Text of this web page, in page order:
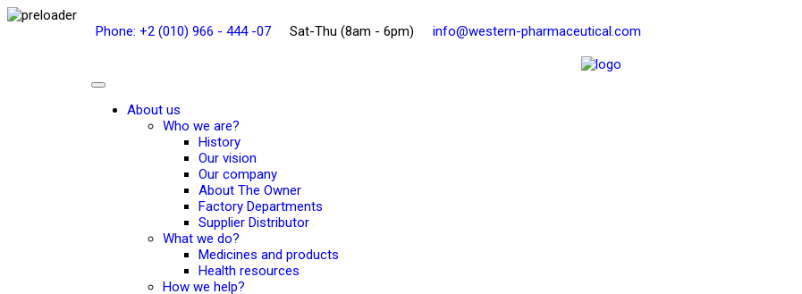
Phone: +2 (010) 966 - 444 -07 Sat-Thu (8am - 6pm) info@western-pharmaceutical.com
About us
Who we are?
History
Our vision
Our company
About The Owner
Factory Departments
Supplier Distributor
What we do?
Medicines and products
Health resources
How we help?